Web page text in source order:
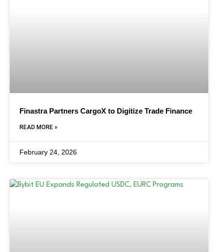
Finastra Partners CargoX to Digitize Trade Finance
READ MORE »
February 24, 2026